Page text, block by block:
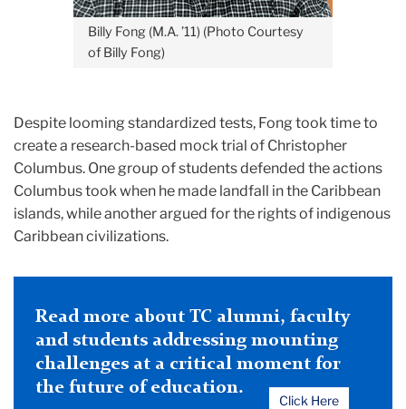
Billy Fong (M.A. ’11) (Photo Courtesy
of Billy Fong)
Despite looming standardized tests, Fong took time to
create a research-based mock trial of Christopher
Columbus. One group of students defended the actions
Columbus took when he made landfall in the Caribbean
islands, while another argued for the rights of indigenous
Caribbean civilizations.
Read more about TC alumni, faculty
and students addressing mounting
challenges at a critical moment for
the future of education.
Click Here